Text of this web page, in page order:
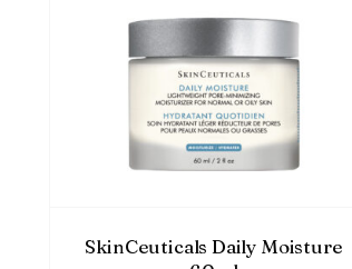
SkinCeuticals Daily Moisture